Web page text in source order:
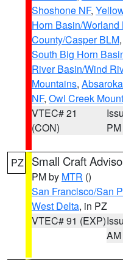
Shoshone NF,
Horn Basin/Worland
County/Casper BLM,
South Big Horn
River Basin/Wind
Mountains,
NF, Owl Creek
VTEC# 21
(CON)
PM
PZ Small Craft
PM by MTR ()
San Francisco/San
West Delta, in PZ
VTEC# 91 (EXP)
AM